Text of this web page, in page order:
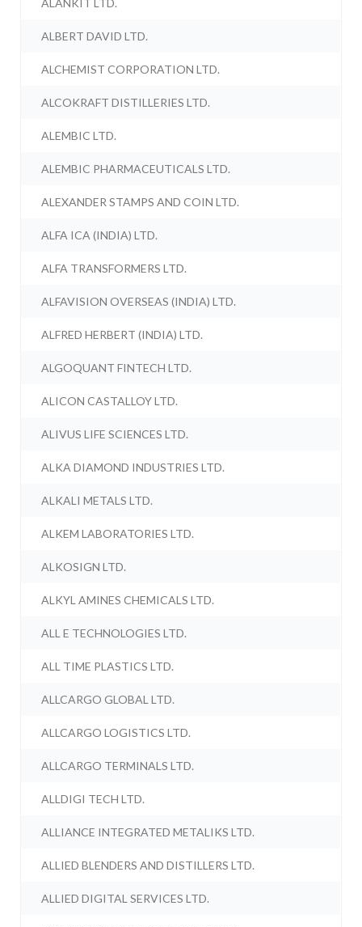
ALANKIT LTD.
ALBERT DAVID LTD.
ALCHEMIST CORPORATION LTD.
ALCOKRAFT DISTILLERIES LTD.
ALEMBIC LTD.
ALEMBIC PHARMACEUTICALS LTD.
ALEXANDER STAMPS AND COIN LTD.
ALFA ICA (INDIA) LTD.
ALFA TRANSFORMERS LTD.
ALFAVISION OVERSEAS (INDIA) LTD.
ALFRED HERBERT (INDIA) LTD.
ALGOQUANT FINTECH LTD.
ALICON CASTALLOY LTD.
ALIVUS LIFE SCIENCES LTD.
ALKA DIAMOND INDUSTRIES LTD.
ALKALI METALS LTD.
ALKEM LABORATORIES LTD.
ALKOSIGN LTD.
ALKYL AMINES CHEMICALS LTD.
ALL E TECHNOLOGIES LTD.
ALL TIME PLASTICS LTD.
ALLCARGO GLOBAL LTD.
ALLCARGO LOGISTICS LTD.
ALLCARGO TERMINALS LTD.
ALLDIGI TECH LTD.
ALLIANCE INTEGRATED METALIKS LTD.
ALLIED BLENDERS AND DISTILLERS LTD.
ALLIED DIGITAL SERVICES LTD.